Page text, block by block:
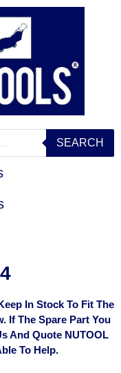
SEARCH
In Stock To Fit The
If The Spare Part You
And Quote NUTOOL
To Help.